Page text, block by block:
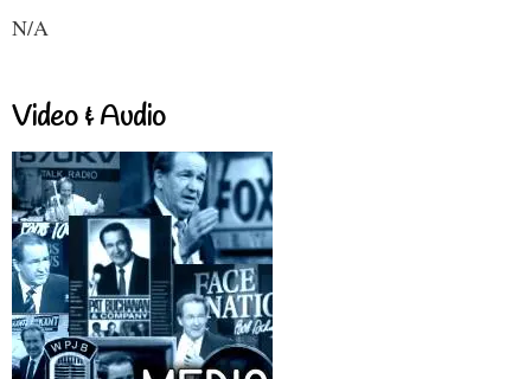
N/A
Video & Audio